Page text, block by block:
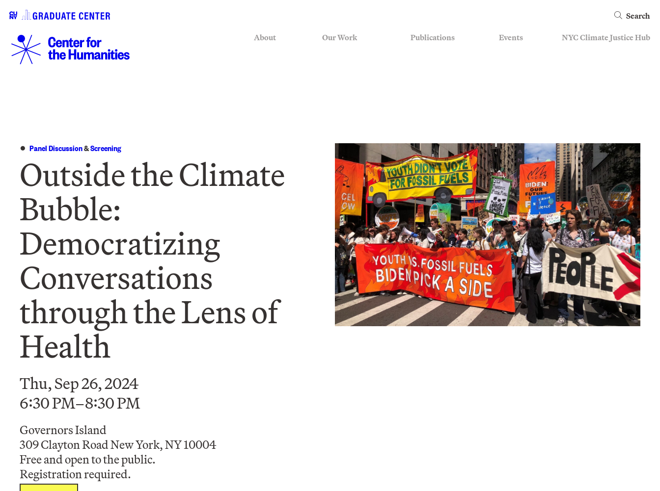
Search
About Our Work Publications Events NYC Climate Justice Hub
Panel Discussion&Screening
Outside the Climate
Bubble:
Democratizing
Conversations
through the Lens of
Health
Thu, Sep 26, 2024
6:30 PM–8:30 PM
Governors Island
309 Clayton Road New York, NY 10004
Free and open to the public.
Registration required.